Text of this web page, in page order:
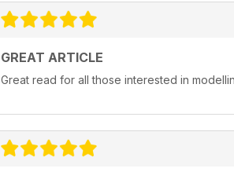
GREAT ARTICLE
Great read for all those interested in